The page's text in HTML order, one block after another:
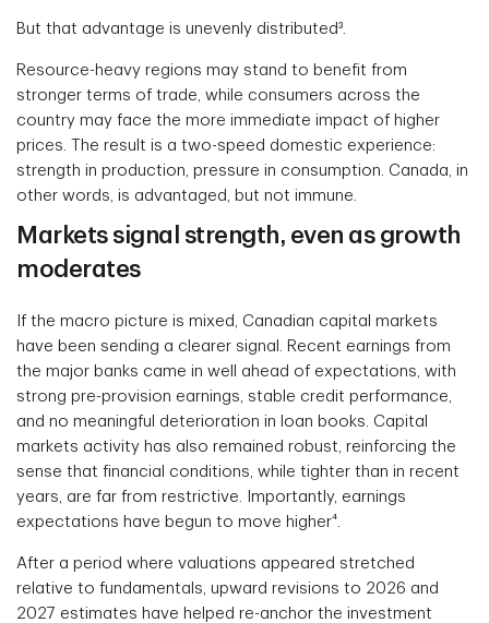
But that advantage is unevenly distributed³.
Resource-heavy regions may stand to benefit from
stronger terms of trade, while consumers across the
country may face the more immediate impact of higher
prices. The result is a two-speed domestic experience:
strength in production, pressure in consumption. Canada, in
other words, is advantaged, but not immune.
Markets signal strength, even as growth
moderates
If the macro picture is mixed, Canadian capital markets
have been sending a clearer signal. Recent earnings from
the major banks came in well ahead of expectations, with
strong pre-provision earnings, stable credit performance,
and no meaningful deterioration in loan books. Capital
markets activity has also remained robust, reinforcing the
sense that financial conditions, while tighter than in recent
years, are far from restrictive. Importantly, earnings
expectations have begun to move higher⁴.
After a period where valuations appeared stretched
relative to fundamentals, upward revisions to 2026 and
2027 estimates have helped re-anchor the investment